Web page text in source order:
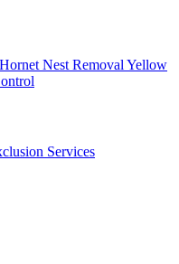
Hornet Nest Removal Yellow
Services